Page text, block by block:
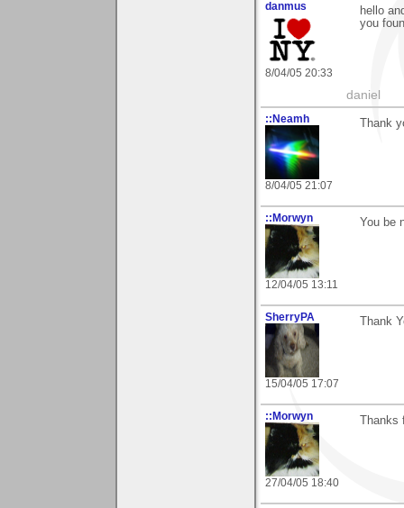
danmus
8/04/05 20:33
hello
you
daniel
::Neamh
8/04/05 21:07
Thank
::Morwyn
12/04/05 13:11
You be
SherryPA
15/04/05 17:07
Thank
::Morwyn
27/04/05 18:40